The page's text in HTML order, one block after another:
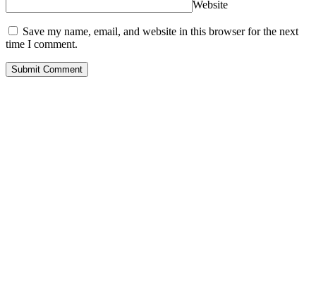
Website
Save my name, email, and website in this browser for the next
time I comment.